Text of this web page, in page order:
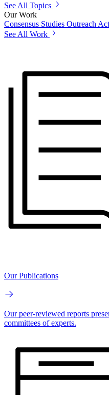
See All Topics
Our Work
Consensus Studies Outreach
See All Work
Our Publications
Our peer-reviewed reports
committees of experts.